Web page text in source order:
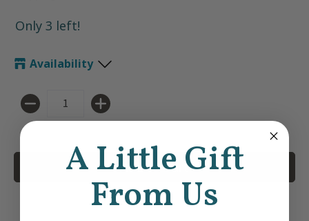
Only 3 left!
Availability
Quantity
Add to Cart
A Little Gift
From Us